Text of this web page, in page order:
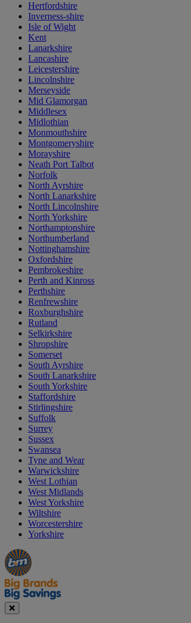
Hertfordshire
Inverness-shire
Isle of Wight
Kent
Lanarkshire
Lancashire
Leicestershire
Lincolnshire
Merseyside
Mid Glamorgan
Middlesex
Midlothian
Monmouthshire
Montgomeryshire
Morayshire
Neath Port Talbot
Norfolk
North Ayrshire
North Lanarkshire
North Lincolnshire
North Yorkshire
Northamptonshire
Northumberland
Nottinghamshire
Oxfordshire
Pembrokeshire
Perth and Kinross
Perthshire
Renfrewshire
Roxburghshire
Rutland
Selkirkshire
Shropshire
Somerset
South Ayrshire
South Lanarkshire
South Yorkshire
Staffordshire
Stirlingshire
Suffolk
Surrey
Sussex
Swansea
Tyne and Wear
Warwickshire
West Lothian
West Midlands
West Yorkshire
Wiltshire
Worcestershire
Yorkshire
Manager's
Special
Occasions
&
Seasonal
Offers
Close